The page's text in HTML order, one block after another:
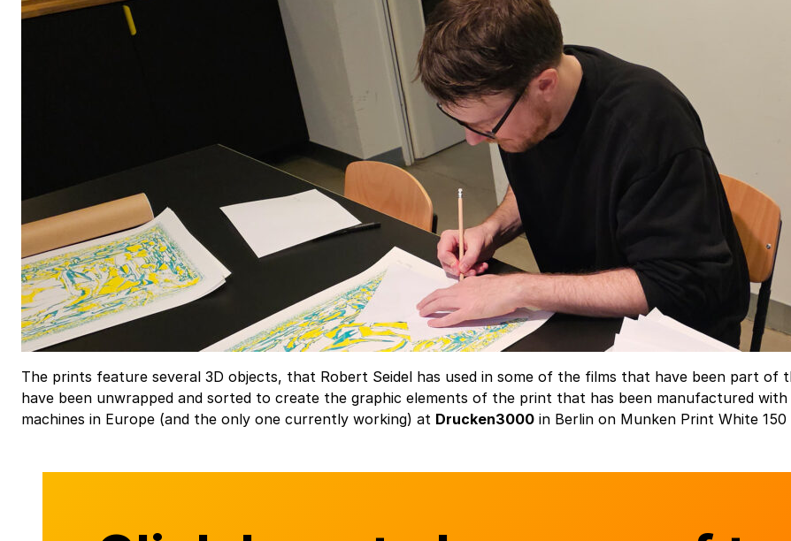
The prints feature several 3D objects, that Robert Seidel has used in some of the films that have been part of
have been unwrapped and sorted to create the graphic elements of the print that has been manufactured
machines in Europe (and the only one currently working) at Drucken3000 in Berlin on Munken Print White 150